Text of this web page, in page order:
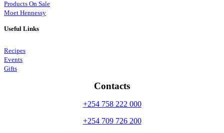
Products On Sale
Moet Hennessy
Useful Links
Recipes
Events
Gifts
Contacts
+254 758 222 000
+254 709 726 200